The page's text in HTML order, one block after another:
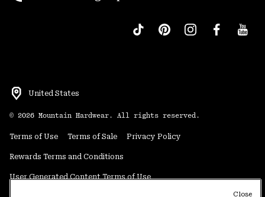
United States
© 2026 Mountain Hardwear. All rights reserved.
Terms of Use Terms of Sale Privacy Policy
Rewards Terms and Conditions
User Generated Content Terms of Use
Close